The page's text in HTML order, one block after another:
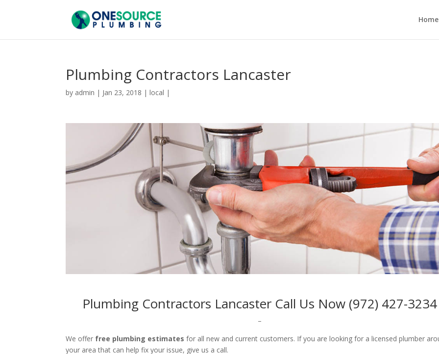
Home
Plumbing Contractors Lancaster
by admin | Jan 23, 2018 |local |
Plumbing Contractors Lancaster Call Us Now (972) 427-3234
–
We offer free plumbing estimates for all new and current customers. If you are looking for a licensed plumber
your area that can help fix your issue, give us a call.